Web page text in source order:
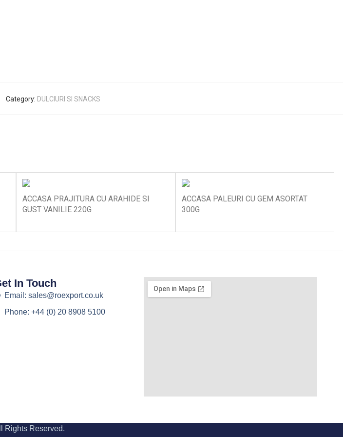
Category: DULCIURI SI SNACKS
ACCASA PRAJITURA CU ARAHIDE SI
GUST VANILIE 220G
ACCASA PALEURI CU GEM ASORTAT
300G
In Touch
Email: sales@roexport.co.uk
Phone: +44 (0) 20 8908 5100
Rights Reserved.